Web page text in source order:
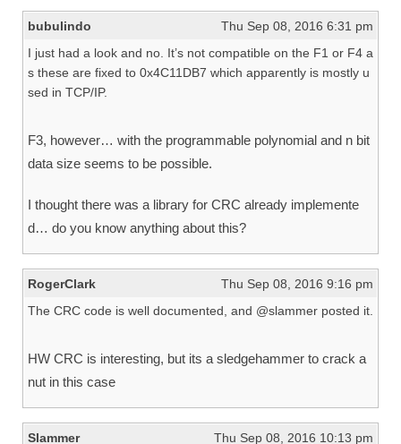
bubulindo
Thu Sep 08, 2016 6:31 pm
I just had a look and no. It’s not compatible on the F1 or F4 a
s these are fixed to 0x4C11DB7 which apparently is mostly u
sed in TCP/IP.
F3, however… with the programmable polynomial and n bit
data size seems to be possible.
I thought there was a library for CRC already implemente
d… do you know anything about this?
RogerClark
Thu Sep 08, 2016 9:16 pm
The CRC code is well documented, and @slammer posted it.
HW CRC is interesting, but its a sledgehammer to crack a
nut in this case
Slammer Thu Sep 08, 2016 10:13 pm